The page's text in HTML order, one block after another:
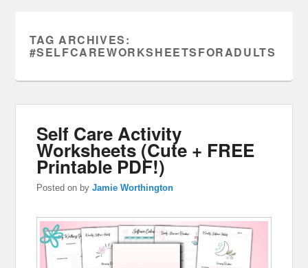
TAG ARCHIVES:
#SELFCAREWORKSHEETSFORADULTS
Self Care Activity
Worksheets (Cute + FREE
Printable PDF!)
Posted on byJamie Worthington